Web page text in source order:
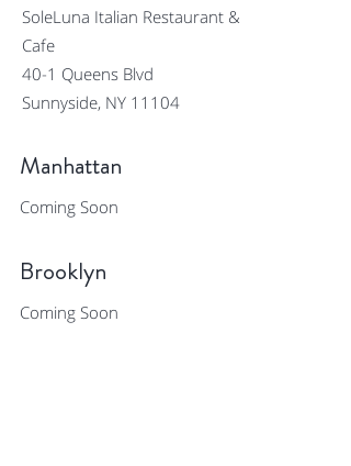
SoleLuna Italian Restaurant &
Cafe
40-1 Queens Blvd
Sunnyside, NY 11104
Manhattan
Coming Soon
Brooklyn
Coming Soon